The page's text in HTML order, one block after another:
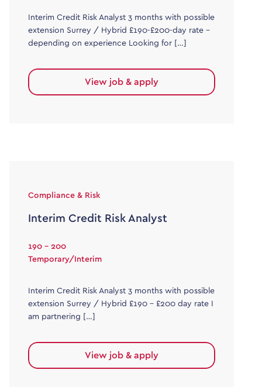
Interim Credit Risk Analyst 3 months with possible
extension Surrey / Hybrid £190-£200-day rate –
depending on experience Looking for […]
View job & apply
Compliance & Risk
Interim Credit Risk Analyst
190 - 200
Temporary/Interim
Interim Credit Risk Analyst 3 months with possible
extension Surrey / Hybrid £190 – £200 day rate I
am partnering […]
View job & apply